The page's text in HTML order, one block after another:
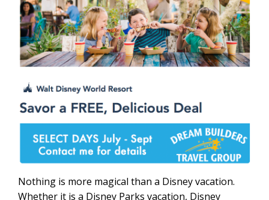
Nothing is more magical than a Disney vacation.
Whether it is a Disney Parks vacation, Disney